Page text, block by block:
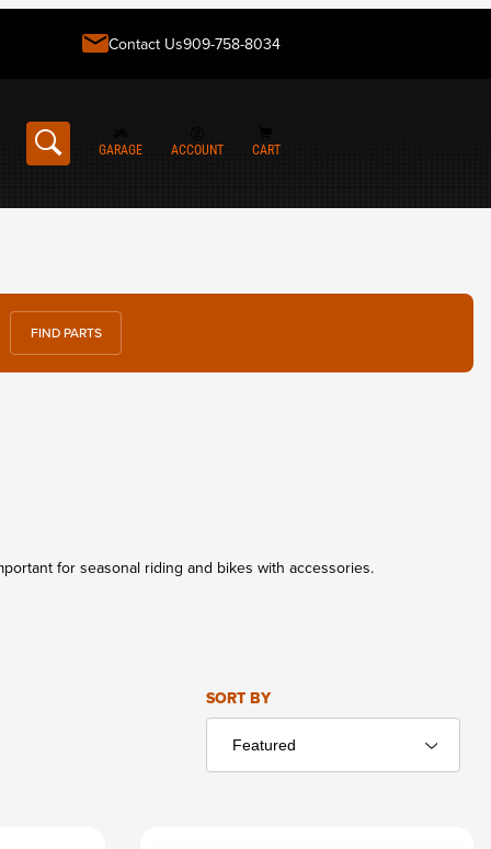
Contact Us909-758-8034
GARAGE ACCOUNT CART
FIND PARTS
for seasonal riding and bikes with accessories.
Sort Products By
SORT BY